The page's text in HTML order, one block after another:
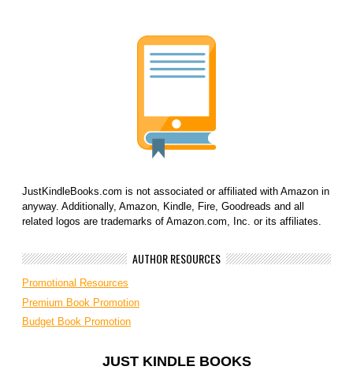
JustKindleBooks.com is not associated or affiliated with Amazon in
anyway. Additionally, Amazon, Kindle, Fire, Goodreads and all
related logos are trademarks of Amazon.com, Inc. or its affiliates.
AUTHOR RESOURCES
Promotional Resources
Premium Book Promotion
Budget Book Promotion
JUST KINDLE BOOKS